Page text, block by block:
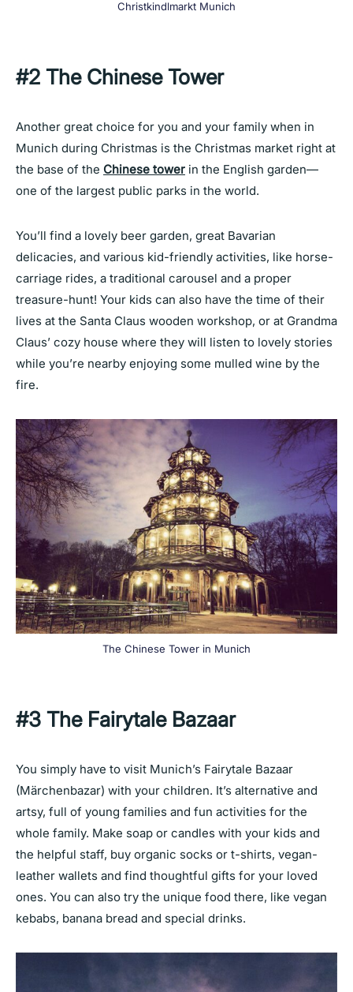
Christkindlmarkt Munich
#2 The Chinese Tower
Another great choice for you and your family when in
Munich during Christmas is the Christmas market right at
the base of the Chinese tower in the English garden—
one of the largest public parks in the world.
You’ll find a lovely beer garden, great Bavarian
delicacies, and various kid-friendly activities, like horse-
carriage rides, a traditional carousel and a proper
treasure-hunt! Your kids can also have the time of their
lives at the Santa Claus wooden workshop, or at Grandma
Claus’ cozy house where they will listen to lovely stories
while you’re nearby enjoying some mulled wine by the
fire.
The Chinese Tower in Munich
#3 The Fairytale Bazaar
You simply have to visit Munich’s Fairytale Bazaar
(Märchenbazar) with your children. It’s alternative and
artsy, full of young families and fun activities for the
whole family. Make soap or candles with your kids and
the helpful staff, buy organic socks or t-shirts, vegan-
leather wallets and find thoughtful gifts for your loved
ones. You can also try the unique food there, like vegan
kebabs, banana bread and special drinks.